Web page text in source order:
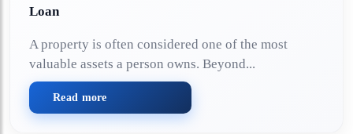
Loan
A property is often considered one of the most
valuable assets a person owns. Beyond...
Read more